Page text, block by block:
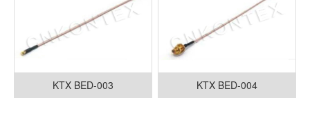
KTX BED-003 KTX BED-004